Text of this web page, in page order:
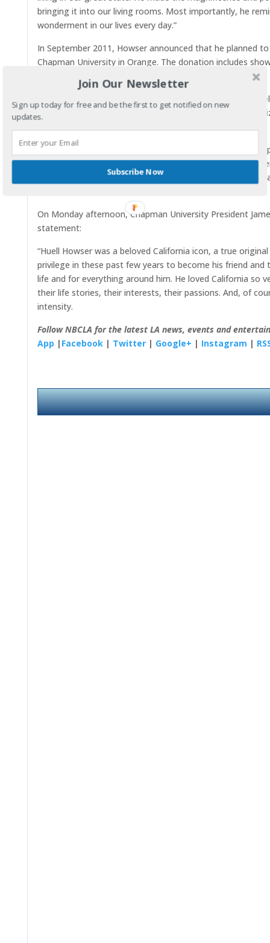
bringing it into our living rooms. Most importantly, he
wonderment in our lives every day.”
In September 2011, Howser announced that he planned
Chapman University in Orange. The donation includes
The items are part of the Huell Howser Archive
. Howser
school’s president, James Doti, sent him a note to
“That really impressed me — in this hectic world, to get a
president,” Howser said of the letter. “That’s the kind of
got me thinking about the legacy of my work and how I
On Monday afternoon, Chapman University President
statement:
“Huell Howser was a beloved California icon, a true
privilege in these past few years to become his friend
life and for everything around him. He loved California so
their life stories, their interests, their passions. And, of
intensity.
Follow NBCLA for the latest LA news, events and
App | Facebook | Twitter| Google+ | Instagram |
Join Our Newsletter
Sign up today for free and be the first to get notified on new
updates.
Subscribe Now